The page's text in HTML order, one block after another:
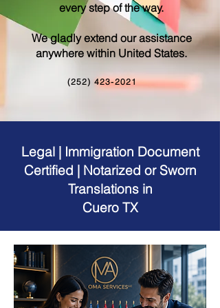
every step of the way.
We gladly extend our assistance
anywhere within United States.
(252) 423-2021
Legal | Immigration Document
Certified | Notarized or Sworn
Translations in
Cuero TX